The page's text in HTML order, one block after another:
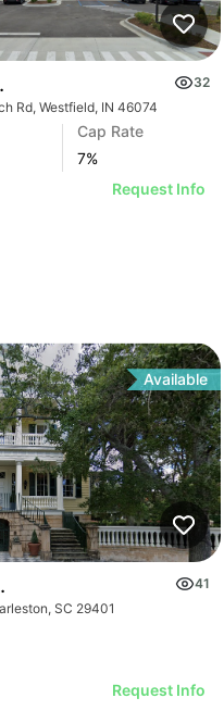
| 18110 Grassy Branch Rd
32
Rd, Westfield, IN 46074
Cap Rate
7%
Request Info
Available
A & B
41
SC 29401
Request Info